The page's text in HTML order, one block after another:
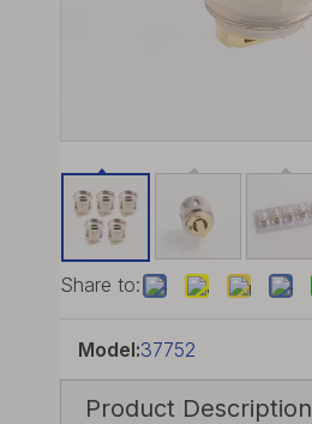
Share to:
Model:37752
Product Description